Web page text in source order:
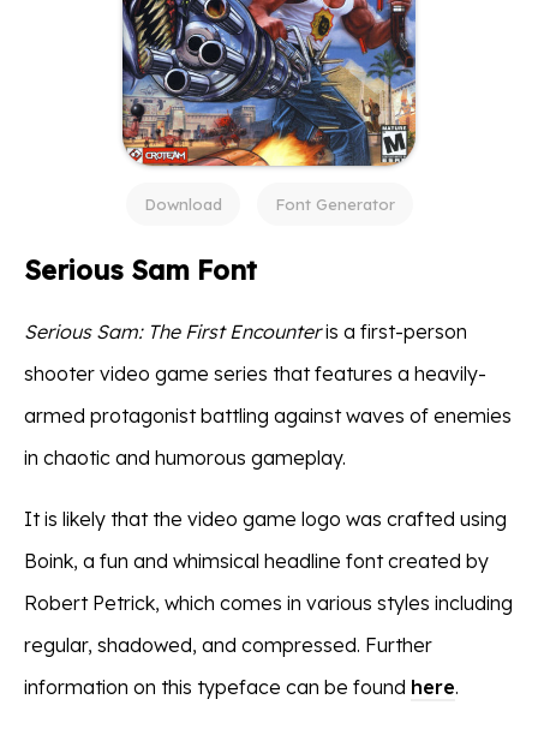
Download Font Generator
Serious Sam Font
Serious Sam: The First Encounteris a first-person
shooter video game series that features a heavily-
armed protagonist battling against waves of enemies
in chaotic and humorous gameplay.
It is likely that the video game logo was crafted using
Boink, a fun and whimsical headline font created by
Robert Petrick, which comes in various styles including
regular, shadowed, and compressed. Further
information on this typeface can be found here.